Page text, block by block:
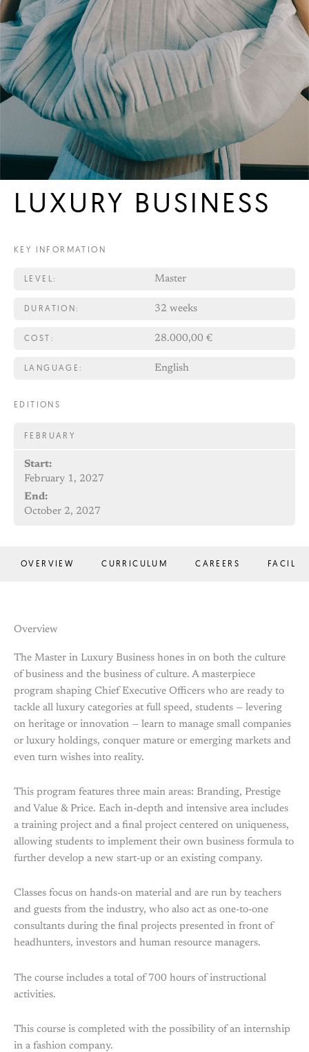
LUXURY BUSINESS
KEY INFORMATION
LEVEL: Master
DURATION: 32 weeks
COST: 28.000,00 €
LANGUAGE: English
EDITIONS
FEBRUARY
Start:
February 1, 2027
End:
October 2, 2027
OVERVIEW CURRICULUM CAREERS
Overview
The Master in Luxury Business hones in on both the culture
of business and the business of culture. A masterpiece
program shaping Chief Executive Officers who are ready to
tackle all luxury categories at full speed, students — levering
on heritage or innovation — learn to manage small companies
or luxury holdings, conquer mature or emerging markets and
even turn wishes into reality.
This program features three main areas: Branding, Prestige
and Value & Price. Each in-depth and intensive area includes
a training project and a final project centered on uniqueness,
allowing students to implement their own business formula to
further develop a new start-up or an existing company.
Classes focus on hands-on material and are run by teachers
and guests from the industry, who also act as one-to-one
consultants during the final projects presented in front of
headhunters, investors and human resource managers.
The course includes a total of 700 hours of instructional
activities.
This course is completed with the possibility of an internship
in a fashion company.